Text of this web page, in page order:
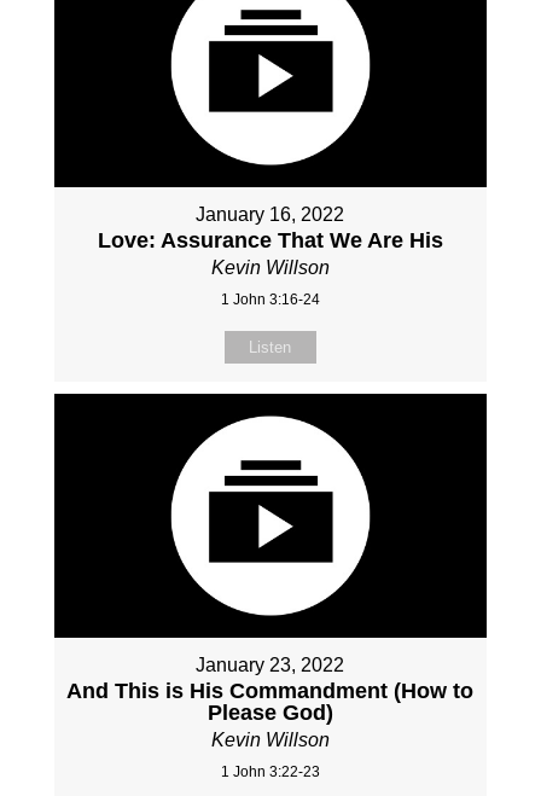
January 16, 2022
Love: Assurance That We Are His
Kevin Willson
1 John 3:16-24
Listen
January 23, 2022
And This is His Commandment (How to
Please God)
Kevin Willson
1 John 3:22-23